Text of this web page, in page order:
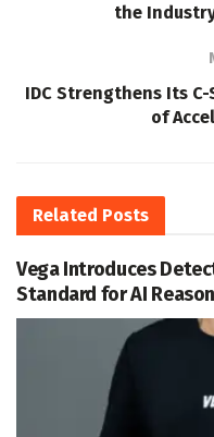
the
IDC Strengthens Its
of
Related Posts
Vega Introduces
Standard for AI